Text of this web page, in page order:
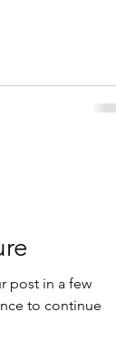
post in a few
to continue